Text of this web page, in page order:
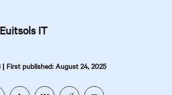
IT
| First published: August 24, 2025